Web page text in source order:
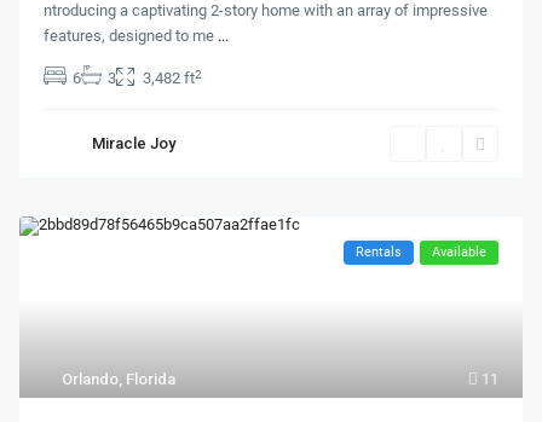
ntroducing a captivating 2-story home with an array of impressive
features, designed to me ...
6 3 3,482 ft2
Miracle Joy
11
Orlando, Florida
Rentals Available